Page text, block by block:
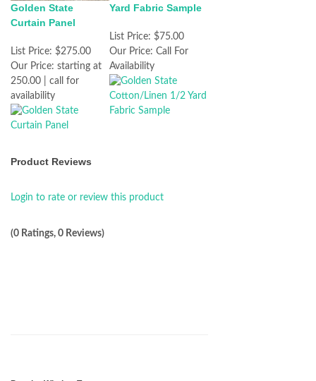
Golden State
Curtain Panel
List Price: $275.00
Our Price: starting at
250.00 | call for
availability
Yard Fabric Sample
List Price: $75.00
Our Price: Call For
Availability
Product Reviews
Login to rate or review this product
(0 Ratings, 0 Reviews)